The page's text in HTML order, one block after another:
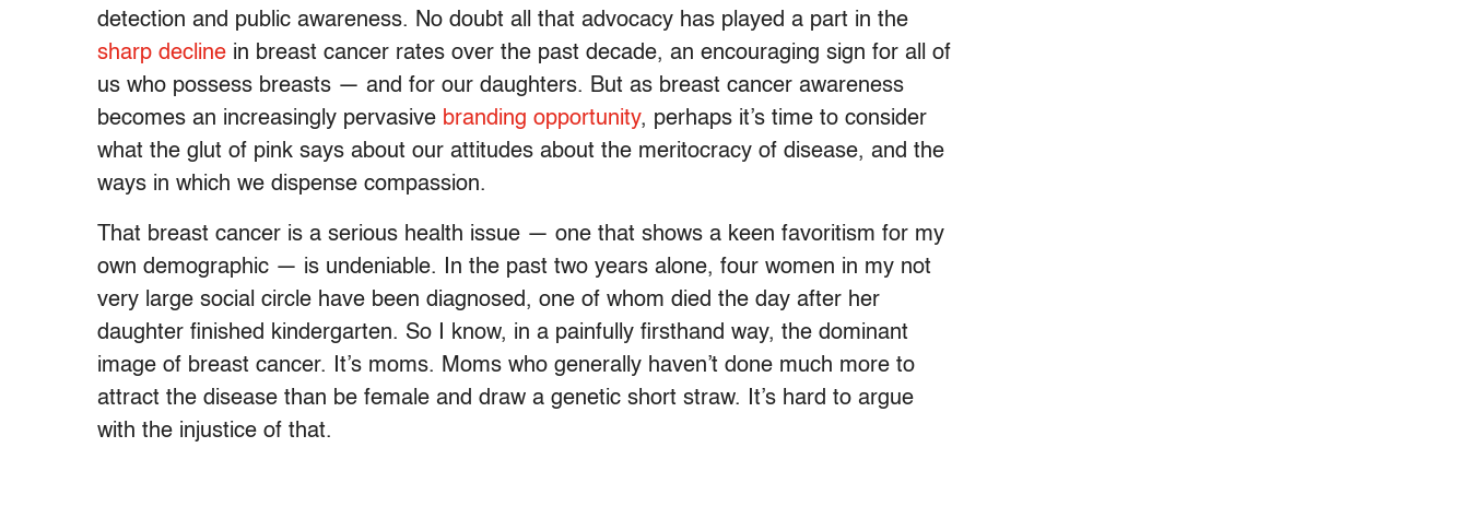
detection and public awareness. No doubt all that advocacy has played a part in the
sharp decline in breast cancer rates over the past decade, an encouraging sign for all of
us who possess breasts — and for our daughters. But as breast cancer awareness
becomes an increasingly pervasive branding opportunity, perhaps it’s time to consider
what the glut of pink says about our attitudes about the meritocracy of disease, and the
ways in which we dispense compassion.
That breast cancer is a serious health issue — one that shows a keen favoritism for my
own demographic — is undeniable. In the past two years alone, four women in my not
very large social circle have been diagnosed, one of whom died the day after her
daughter finished kindergarten. So I know, in a painfully firsthand way, the dominant
image of breast cancer. It’s moms. Moms who generally haven’t done much more to
attract the disease than be female and draw a genetic short straw. It’s hard to argue
with the injustice of that.